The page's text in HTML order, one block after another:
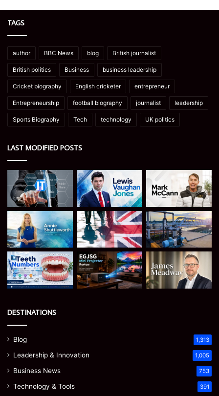
TAGS
author BBC News blog British journalist
British politics Business business leadership
Cricket biography English cricketer entrepreneur
Entrepreneurship football biography journalist leadership
Sports Biography Tech technology UK politics
LAST MODIFIED POSTS
DESTINATIONS
Blog 1,313
Leadership & Innovation 1,005
Business News 753
Technology & Tools 391